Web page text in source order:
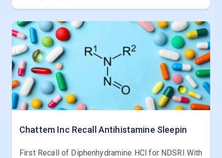
Chattem Inc Recall Antihistamine Sleepin
First Recall of Diphenhydramine HCl for NDSRI With